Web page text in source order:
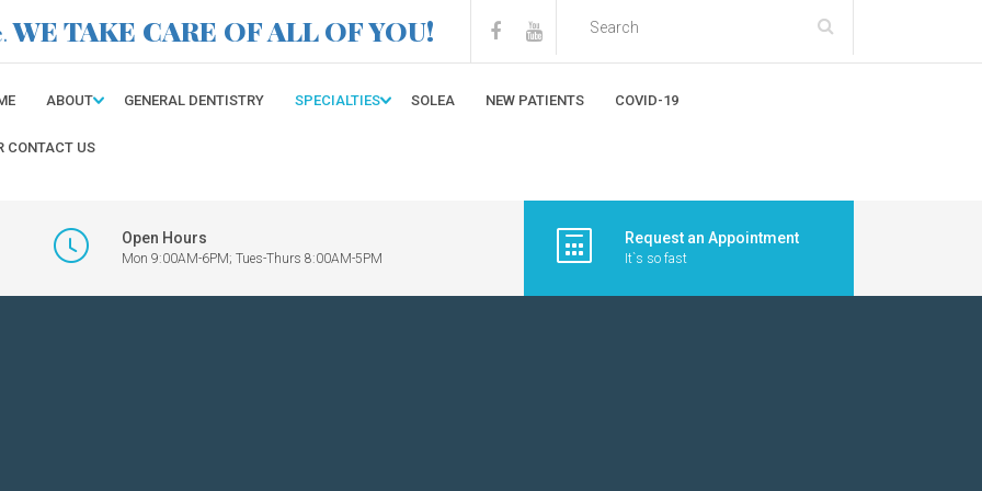
WE TAKE CARE OF ALL OF YOU!
ABOUT GENERAL DENTISTRY SPECIALTIES SOLEA NEW PATIENTS COVID-19
CONTACT US
Open Hours
Mon 9:00AM-6PM; Tues-Thurs 8:00AM-5PM
Request an Appointment
It`s so fast